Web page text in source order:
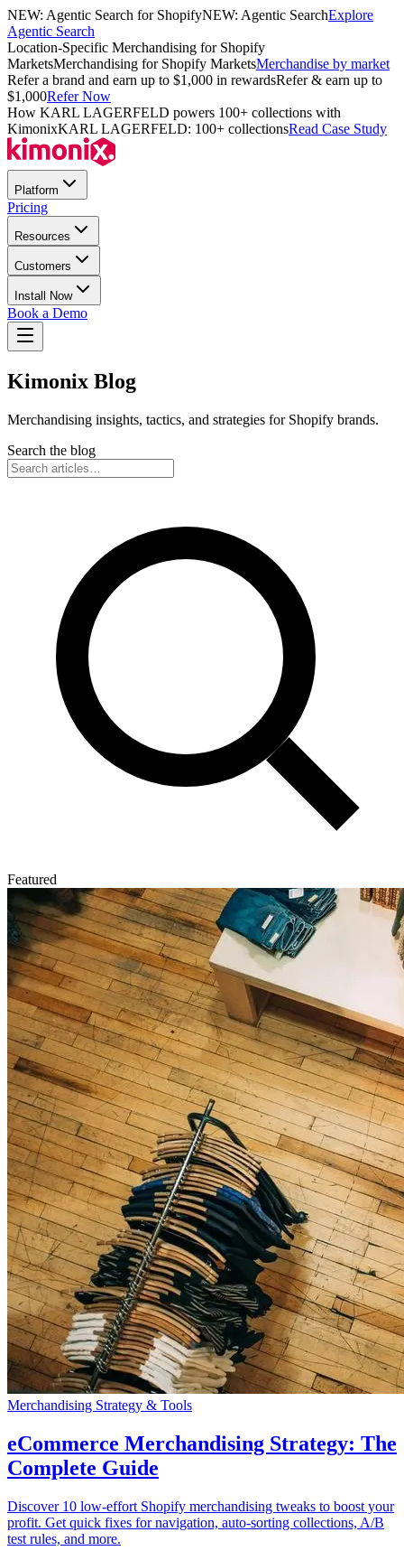
NEW: Agentic Search for ShopifyNEW: Agentic SearchExplore
Agentic Search
Location-Specific Merchandising for Shopify
MarketsMerchandising for Shopify MarketsMerchandise by market
Refer a brand and earn up to $1,000 in rewardsRefer & earn up to
$1,000Refer Now
How KARL LAGERFELD powers 100+ collections with
KimonixKARL LAGERFELD: 100+ collectionsRead Case Study
Platform
Pricing
Resources
Customers
Install Now
Book a Demo
Kimonix Blog
Merchandising insights, tactics, and strategies for Shopify brands.
Search the blog
Featured
Merchandising Strategy & Tools
eCommerce Merchandising Strategy: The
Complete Guide
Discover 10 low-effort Shopify merchandising tweaks to boost your
profit. Get quick fixes for navigation, auto‑sorting collections, A/B
test rules, and more.